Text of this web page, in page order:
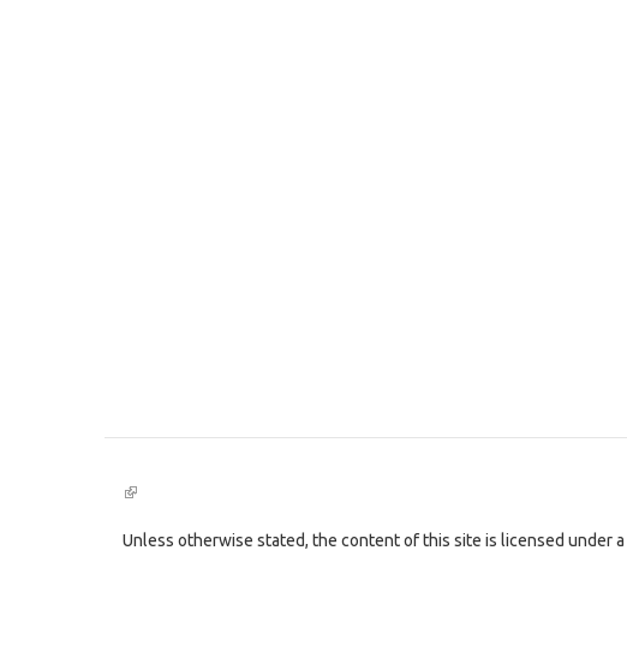
(link
external)
Unless otherwise stated, the content of this site is licensed under a